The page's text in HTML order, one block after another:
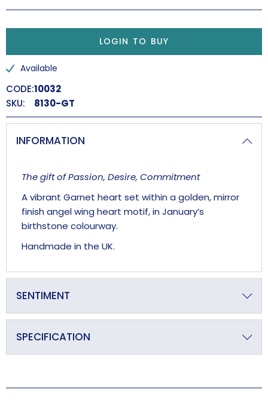
LOGIN TO BUY
Available
CODE:10032
SKU:
8130-GT
INFORMATION
The gift of Passion, Desire, Commitment
A vibrant Garnet heart set within a golden, mirror
finish angel wing heart motif, in January’s
birthstone colourway.
Handmade in the UK.
SENTIMENT
‘We are each of us Angels with only one wing, and we
can only fly by embracing one another’
SPECIFICATION